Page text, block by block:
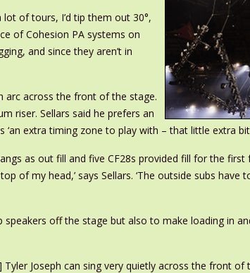
lot of tours, I’d tip them out 30°,
of Cohesion PA systems on
and since they aren’t in
arc across the front of the stage.
riser. Sellars said he prefers an
extra timing zone to play with – that little extra
as out fill and five CF28s provided fill for the first
my head,’ says Sellars. ‘The outside subs have
off the stage but also to make loading in
Tyler Joseph can sing very quietly across the front